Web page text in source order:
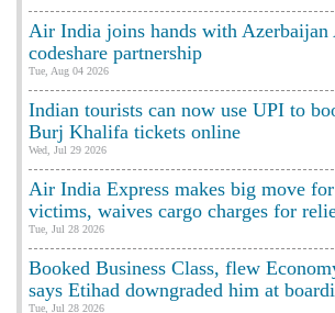
Air India joins hands with
codeshare partnership
Tue, Aug 04 2026
Indian tourists can now use UPI to
Burj Khalifa tickets online
Wed, Jul 29 2026
Air India Express makes big move
victims, waives cargo charges for
Tue, Jul 28 2026
Booked Business Class, flew
says Etihad downgraded him at
Tue, Jul 28 2026